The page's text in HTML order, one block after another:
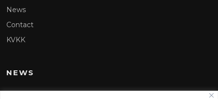
News
Contact
KVKK
NEWS